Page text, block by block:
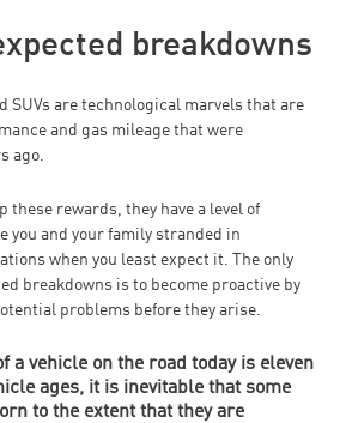
breakdowns
SUVs are technological marvels that are
and gas mileage that were
ago.
these rewards, they have a level of
you and your family stranded in
when you least expect it. The only
breakdowns is to become proactive by
problems before they arise.
a vehicle on the road today is eleven
ages, it is inevitable that some
to the extent that they are